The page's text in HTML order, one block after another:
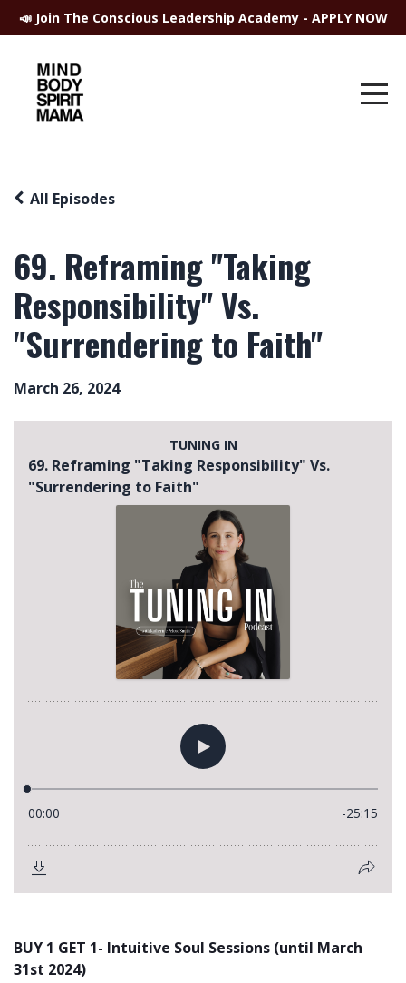
📣 Join The Conscious Leadership Academy - APPLY NOW
69. Reframing "Taking
Responsibility" Vs.
"Surrendering to Faith"
All Episodes
March 26, 2024
BUY 1 GET 1- Intuitive Soul Sessions (until March
31st 2024)